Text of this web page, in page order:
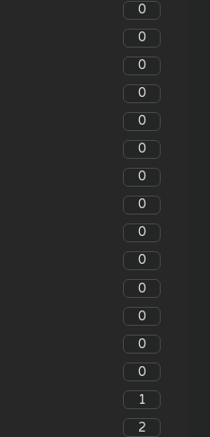
0
0
0
0
0
0
0
0
0
0
0
0
0
0
1
2